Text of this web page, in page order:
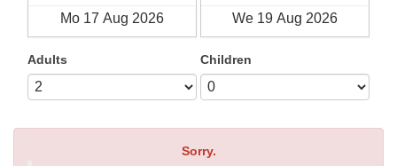
Adults Children
Sorry.